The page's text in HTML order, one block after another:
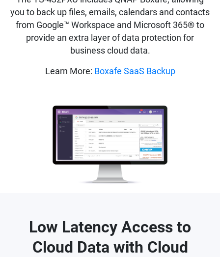
you to back up files, emails, calendars and contacts
from Google™ Workspace and Microsoft 365® to
provide an extra layer of data protection for
business cloud data.
Learn More: Boxafe SaaS Backup
Low Latency Access to
Cloud Data with Cloud